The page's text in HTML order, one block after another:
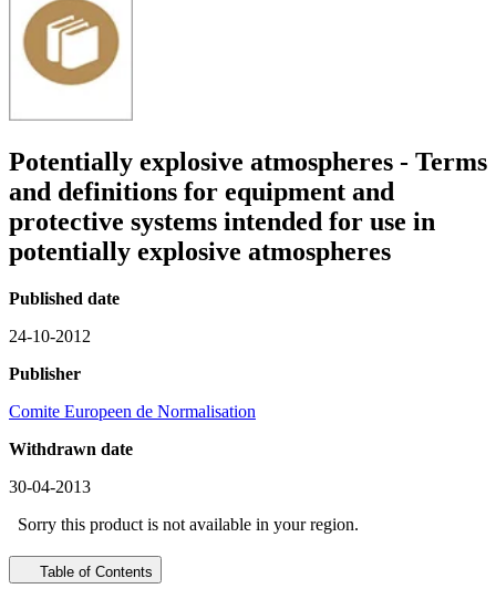
Potentially explosive atmospheres - Terms
and definitions for equipment and
protective systems intended for use in
potentially explosive atmospheres
Published date
24-10-2012
Publisher
Comite Europeen de Normalisation
Withdrawn date
30-04-2013
Sorry this product is not available in your region.
Table of Contents